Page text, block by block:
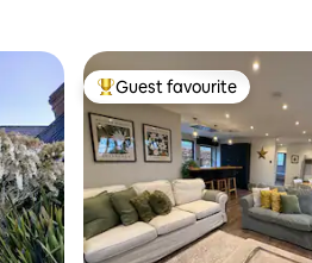
Top guest favourite
Guest favourite